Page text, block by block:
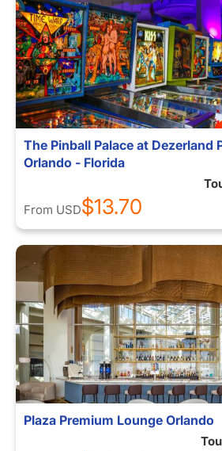
The Pinball Palace at Dezerland
Orlando - Florida
From USD$13.70
Plaza Premium Lounge Orlando